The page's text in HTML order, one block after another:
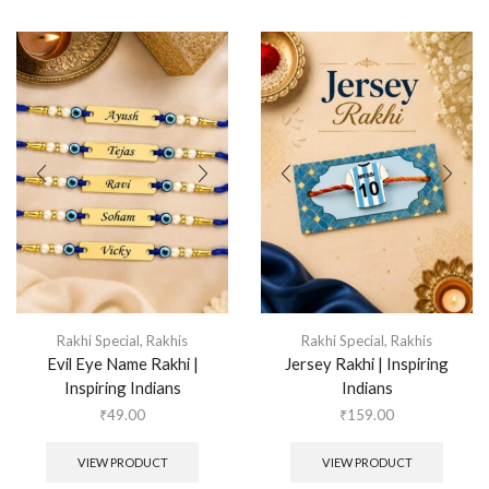
Rakhi Special, Rakhis
Evil Eye Name Rakhi |
Inspiring Indians
₹49.00
VIEW PRODUCT
Rakhi Special, Rakhis
Jersey Rakhi | Inspiring
Indians
₹159.00
VIEW PRODUCT